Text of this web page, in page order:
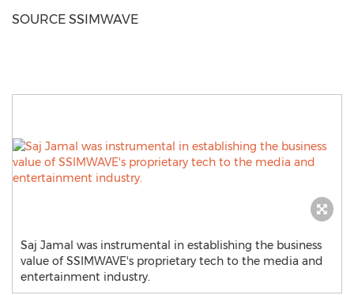
SOURCE SSIMWAVE
Saj Jamal was instrumental in establishing the business
value of SSIMWAVE's proprietary tech to the media and
entertainment industry.